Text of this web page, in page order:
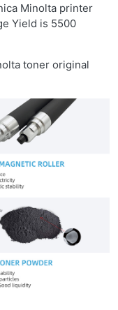
Minolta printer
Yield is 5500
toner original